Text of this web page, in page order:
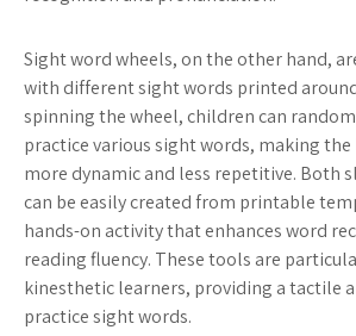
Sight word wheels, on the other hand,
with different sight words printed
spinning the wheel, children can
practice various sight words, making
more dynamic and less repetitive. Both
can be easily created from printable
hands-on activity that enhances word
reading fluency. These tools are
kinesthetic learners, providing a tactile
practice sight words.